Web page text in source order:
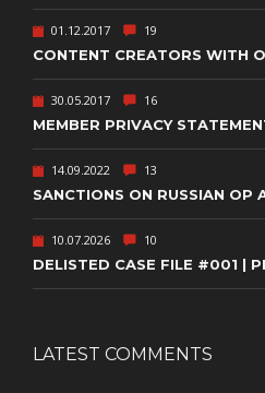
01.12.2017 19
CONTENT CREATORS WITH
30.05.2017 16
MEMBER PRIVACY
14.09.2022 13
SANCTIONS ON RUSSIAN OP
10.07.2026 10
DELISTED CASE FILE #001 |
LATEST COMMENTS